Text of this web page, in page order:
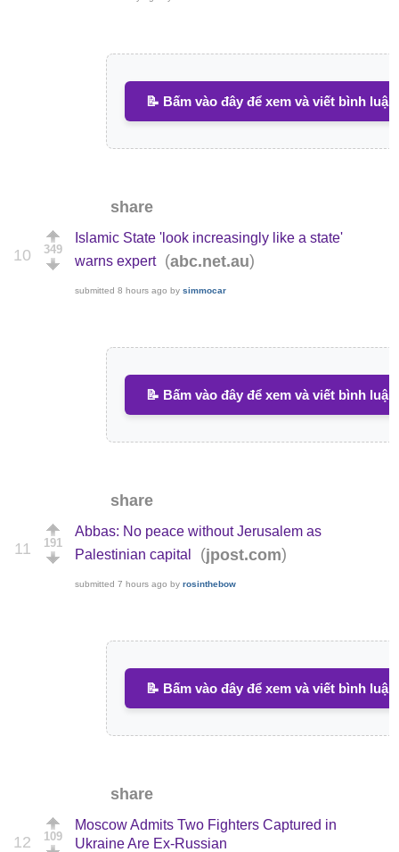
📝 Bấm vào đây để xem và viết bình luận
share
10 349
Islamic State 'look increasingly like a state'
warns expert
(abc.net.au)
submitted 8 hours ago by simmocar
📝 Bấm vào đây để xem và viết bình luận
share
11 191
Abbas: No peace without Jerusalem as
Palestinian capital
(jpost.com)
submitted 7 hours ago by rosinthebow
📝 Bấm vào đây để xem và viết bình luận
share
12 109
Moscow Admits Two Fighters Captured in
Ukraine Are Ex-Russian